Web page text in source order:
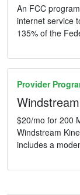
An FCC
internet service
135% of the
Provider
$20/mo for 200
Windstream
includes a